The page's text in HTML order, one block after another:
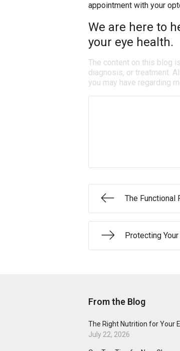
appointment with your
We are here to
your eye health.
The content on this blog
diagnosis, or treatment.
you may have regarding
The Functional
Protecting
From the Blog
The Right Nutrition for Your
July 22, 2026